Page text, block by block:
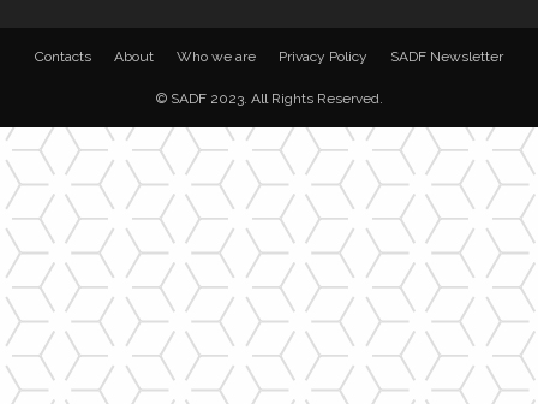
Contacts About Who we are Privacy Policy SADF Newsletter
© SADF 2023. All Rights Reserved.